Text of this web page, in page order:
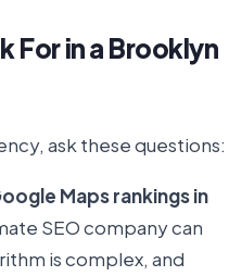
For in a Brooklyn
ask these questions:
Maps rankings in
SEO company can
is complex, and